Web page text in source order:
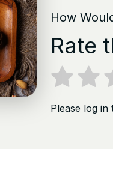
How
Rate
Please log in